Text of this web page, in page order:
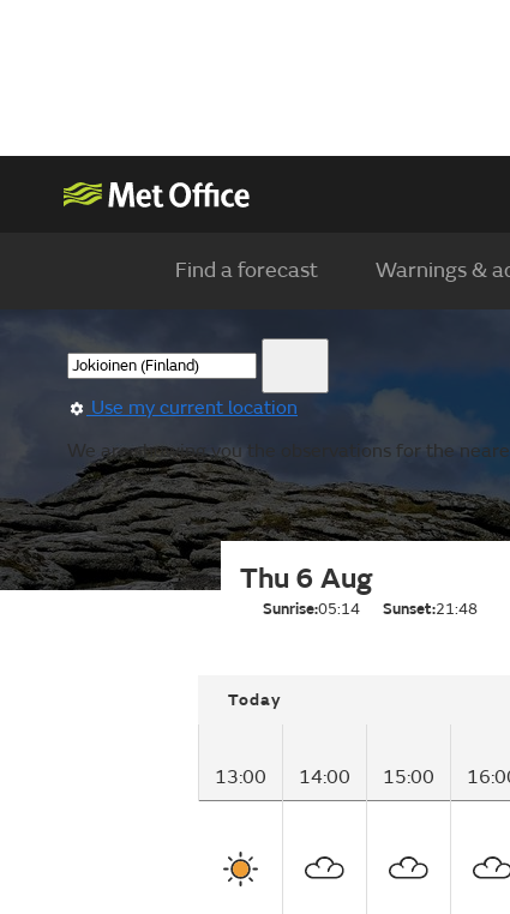
Find a forecast Warnings &
Use my current location
We are showing you the observations for the
Thu 6 Aug
Sunrise:05:14 Sunset:21:48
Today
13:00 14:00 15:00